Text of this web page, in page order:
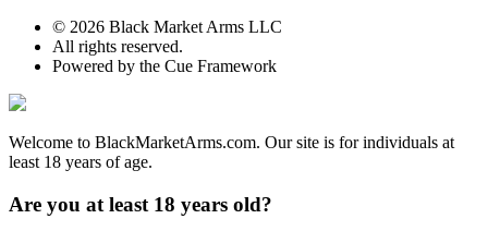
© 2026 Black Market Arms LLC
All rights reserved.
Powered by the Cue Framework
Welcome to BlackMarketArms.com. Our site is for individuals at
least 18 years of age.
Are you at least 18 years old?